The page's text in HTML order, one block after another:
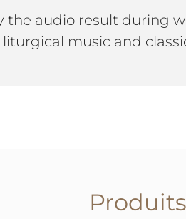
the audio result during
music and